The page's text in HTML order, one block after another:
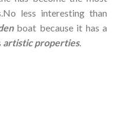
less interesting than
boat because it has a
artistic properties.